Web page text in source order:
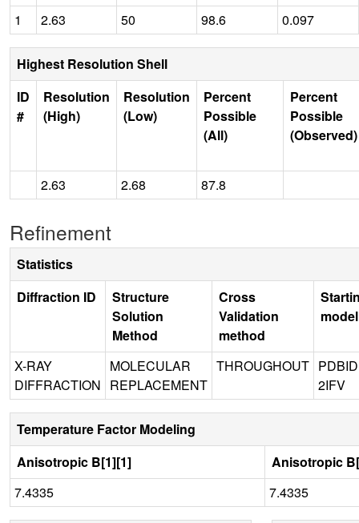
1 2.63 50 98.6 0.097
Highest Resolution Shell
ID
#
Resolution
(High)
Resolution
(Low)
Percent
Possible
(All)
Percent
Possible
(Observed)
2.63 2.68 87.8
Refinement
Statistics
Diffraction ID
Structure
Solution
Method
Cross
Validation
method
model
X-RAY
DIFFRACTION
MOLECULAR
REPLACEMENT
THROUGHOUT PDBID
2IFV
Temperature Factor Modeling
Anisotropic B[1][1]
Anisotropic
7.4335
7.4335